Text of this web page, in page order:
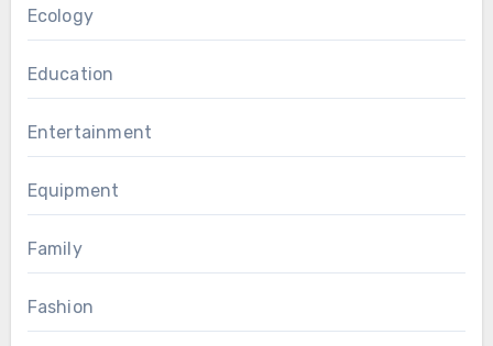
Ecology
Education
Entertainment
Equipment
Family
Fashion